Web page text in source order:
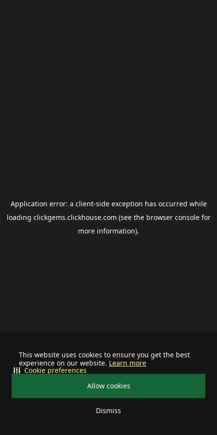
This website uses cookies to ensure you get the best
experience on our website. Learn more
Allow cookies
Dismiss
Cookie preferences
Application error: a client-side exception has occurred while
loading clickgems.clickhouse.com (see the browser consolefor
more information).